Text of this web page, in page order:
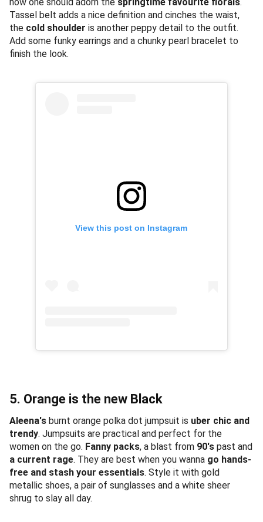
Tassel belt adds a nice definition and cinches the waist,
the cold shoulder is another peppy detail to the outfit.
Add some funky earrings and a chunky pearl bracelet to
finish the look.
View this post on Instagram
5. Orange is the new Black
Aleena's burnt orange polka dot jumpsuit is uber chic and
trendy. Jumpsuits are practical and perfect for the
women on the go. Fanny packs, a blast from 90's past and
a current rage. They are best when you wanna go hands-
free and stash your essentials. Style it with gold
metallic shoes, a pair of sunglasses and a white sheer
shrug to slay all day.